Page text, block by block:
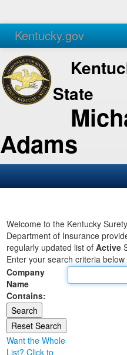
Kentucky.gov
Agencies Services
State
Adams
Business
Elections
Administration
Land Office
Notary Commissions
Welcome to the Kentucky
Department of Insurance
regularly updated list of Active
Enter your search criteria below
Company
Name
Contains:
Want the Whole
List? Click to